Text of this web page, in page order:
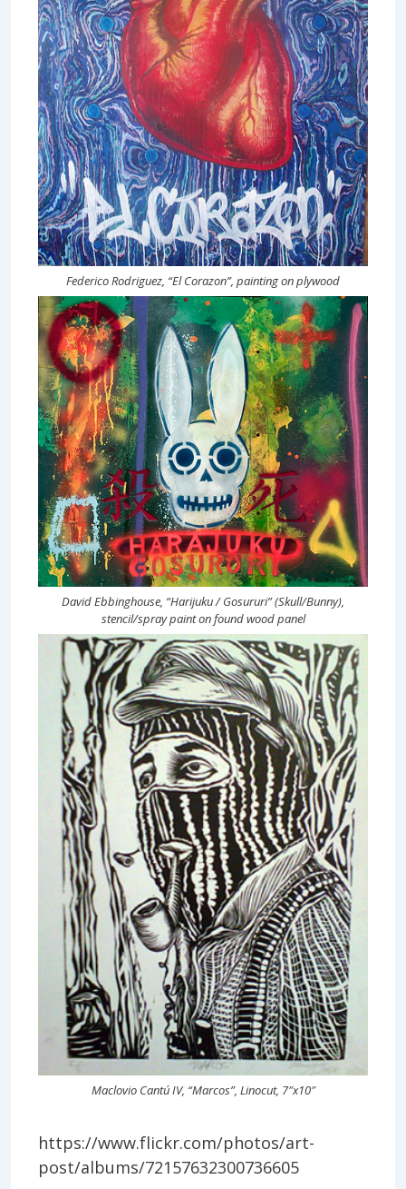
Federico Rodriguez, “El Corazon”, painting on plywood
David Ebbinghouse, “Harijuku / Gosururi” (Skull/Bunny),
stencil/spray paint on found wood panel
Maclovio Cantú IV, “Marcos”, Linocut, 7″x10″
https://www.flickr.com/photos/art-
post/albums/72157632300736605